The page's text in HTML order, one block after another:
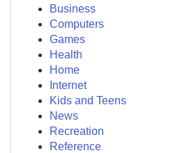
Business
Computers
Games
Health
Home
Internet
Kids and Teens
News
Recreation
Reference